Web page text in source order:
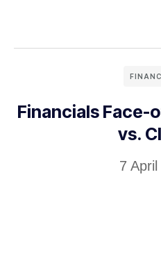
Financials Face-
vs.
7